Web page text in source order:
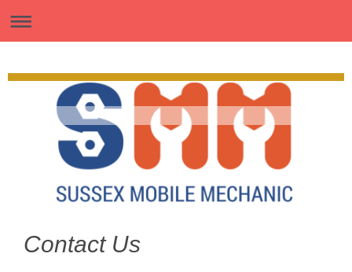
Contact Us